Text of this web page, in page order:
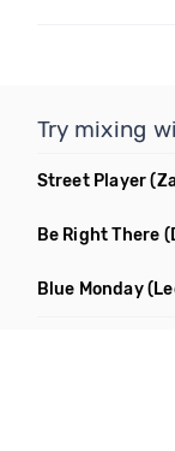
Try mixing
Street Player
Be Right There
Blue Monday(Leo